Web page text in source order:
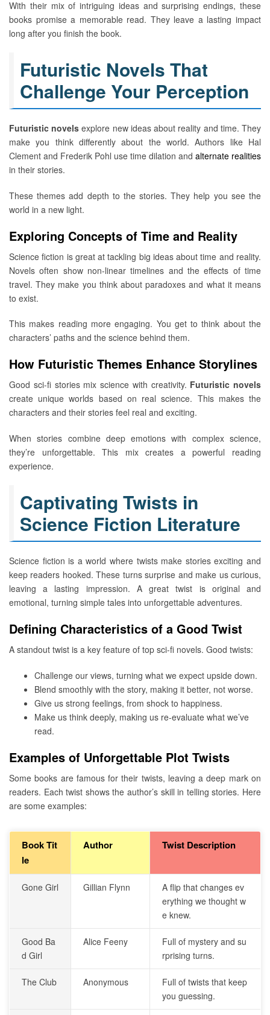
With their mix of intriguing ideas and surprising endings, these
books promise a memorable read. They leave a lasting impact
long after you finish the book.
Futuristic Novels That
Challenge Your Perception
Futuristic novels explore new ideas about reality and time. They
make you think differently about the world. Authors like Hal
Clement and Frederik Pohl use time dilation and alternate realities
in their stories.
These themes add depth to the stories. They help you see the
world in a new light.
Exploring Concepts of Time and Reality
Science fiction is great at tackling big ideas about time and reality.
Novels often show non-linear timelines and the effects of time
travel. They make you think about paradoxes and what it means
to exist.
This makes reading more engaging. You get to think about the
characters’ paths and the science behind them.
How Futuristic Themes Enhance Storylines
Good sci-fi stories mix science with creativity. Futuristic novels
create unique worlds based on real science. This makes the
characters and their stories feel real and exciting.
When stories combine deep emotions with complex science,
they’re unforgettable. This mix creates a powerful reading
experience.
Captivating Twists in
Science Fiction Literature
Science fiction is a world where twists make stories exciting and
keep readers hooked. These turns surprise and make us curious,
leaving a lasting impression. A great twist is original and
emotional, turning simple tales into unforgettable adventures.
Defining Characteristics of a Good Twist
A standout twist is a key feature of top sci-fi novels. Good twists:
Challenge our views, turning what we expect upside down.
Blend smoothly with the story, making it better, not worse.
Give us strong feelings, from shock to happiness.
Make us think deeply, making us re-evaluate what we’ve
read.
Examples of Unforgettable Plot Twists
Some books are famous for their twists, leaving a deep mark on
readers. Each twist shows the author’s skill in telling stories. Here
are some examples:
Book Tit
le
Author Twist Description
Gone Girl Gillian Flynn
A flip that changes ev
erything we thought w
e knew.
Good Ba
d Girl
Alice Feeny
Full of mystery and su
rprising turns.
The Club Anonymous
Full of twists that keep
you guessing.